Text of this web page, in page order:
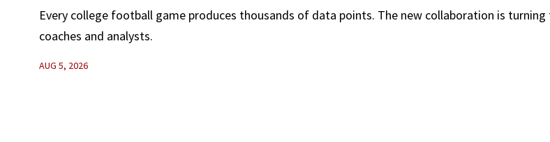
Every college football game produces thousands of data points. The new collaboration is
coaches and analysts.
AUG 5, 2026